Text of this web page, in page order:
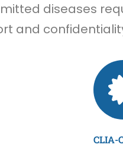
diseases
and
CLIA-